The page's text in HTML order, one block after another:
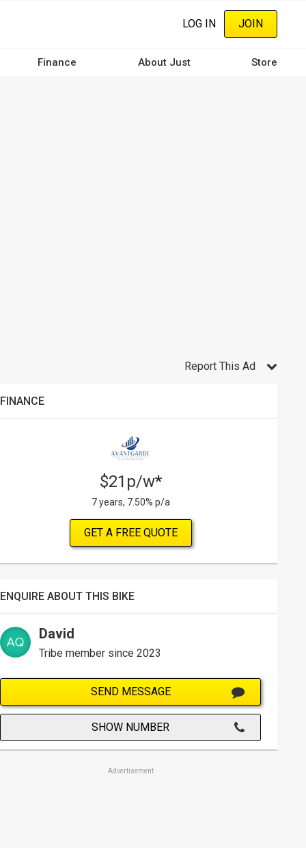
LOG IN JOIN
Finance About Just Store
Report This Ad
FINANCE
$21p/w*
7 years, 7.50% p/a
GET A FREE QUOTE
ENQUIRE ABOUT THIS BIKE
David
Tribe member since 2023
SEND MESSAGE
SHOW NUMBER
Advertisement